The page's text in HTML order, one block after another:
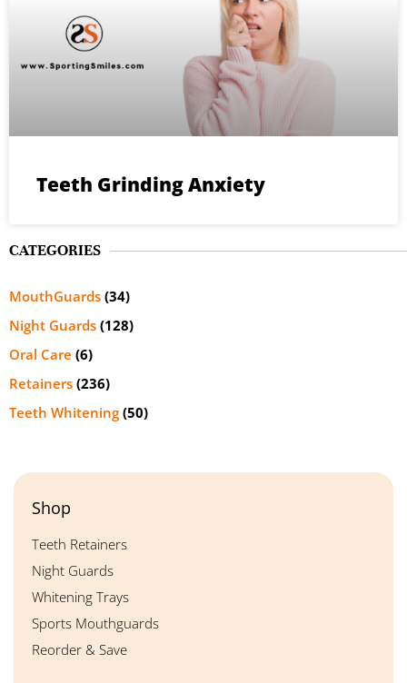
Teeth Grinding Anxiety
CATEGORIES
MouthGuards (34)
Night Guards (128)
Oral Care (6)
Retainers (236)
Teeth Whitening (50)
Shop
Teeth Retainers
Night Guards
Whitening Trays
Sports Mouthguards
Reorder & Save